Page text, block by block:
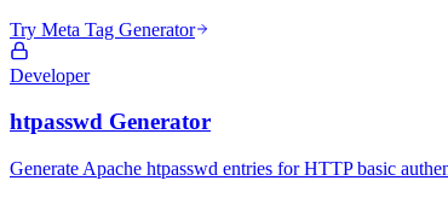
Try Meta Tag Generator
Developer
htpasswd Generator
Generate Apache htpasswd entries for HTTP basic